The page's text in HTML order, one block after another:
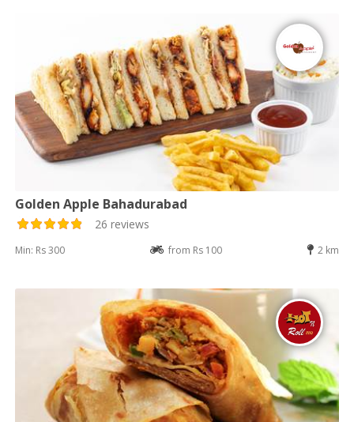
Golden Apple Bahadurabad
26 reviews
Min: Rs 300 from Rs 100 2 km